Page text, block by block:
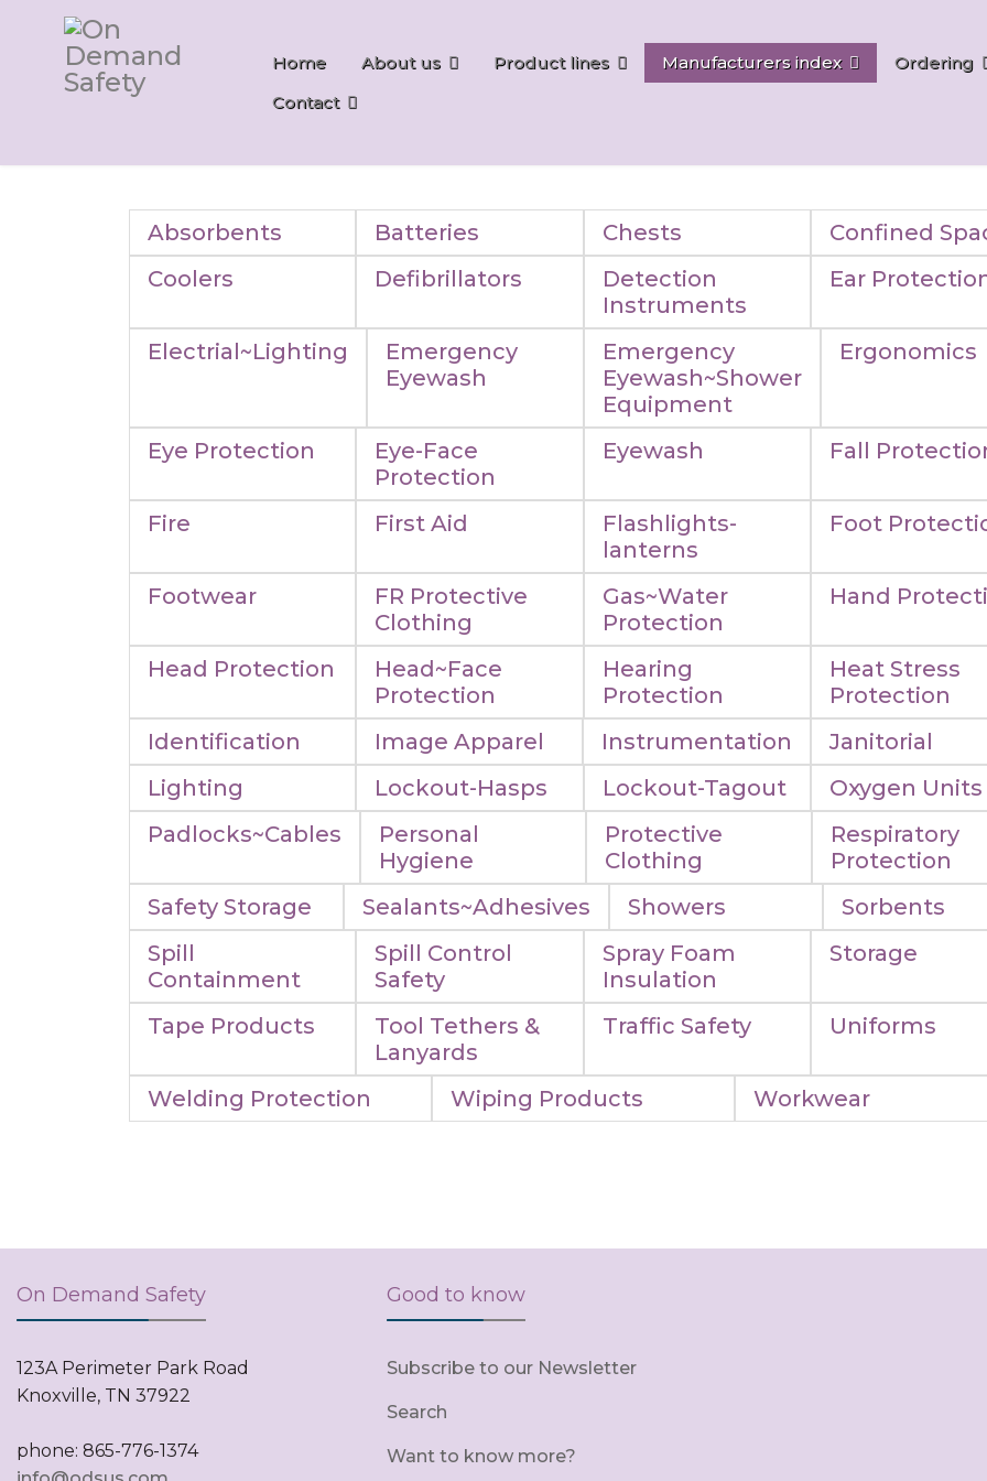
Home About us Product lines Manufacturers index Ordering
Contact
Absorbents Batteries Chests
Confined
Coolers
Defibrillators
Detection
Instruments
Ear
Electrial~Lighting
Emergency
Eyewash
Emergency
Eyewash~Shower
Equipment
Ergonomics
Eye Protection
Eye-Face
Protection
Eyewash Fall
Fire First Aid
Flashlights-
lanterns
Foot
Footwear
FR Protective
Clothing
Gas~Water
Protection
Hand
Head Protection
Head~Face
Protection
Hearing
Protection
Heat Stress
Protection
Identification
Image Apparel Instrumentation
Janitorial
Lighting
Lockout-Hasps Lockout-Tagout
Oxygen Units
Padlocks~Cables
Personal
Hygiene
Protective
Clothing
Respiratory
Protection
Safety Storage
Sealants~Adhesives Showers
Sorbents
Spill
Containment
Spill Control
Safety
Spray Foam
Insulation
Storage
Tape Products
Tool Tethers &
Lanyards
Traffic Safety Uniforms
Welding Protection Wiping Products Workwear
On Demand Safety
123A Perimeter Park Road
Knoxville, TN 37922
phone: 865-776-1374
Good to know
Subscribe to our Newsletter
Search
Want to know more?